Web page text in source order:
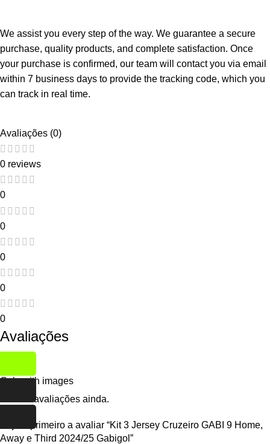
We assist you every step of the way. We guarantee a secure
purchase, quality products, and complete satisfaction. Once
your purchase is confirmed, our team will contact you via email
within 7 business days to provide the tracking code, which you
can track in real time.
Avaliações (0)
0 reviews
0
0
0
0
0
Avaliações
Only with images
Não há avaliações ainda.
Seja o primeiro a avaliar “Kit 3 Jersey Cruzeiro GABI 9 Home,
Away e Third 2024/25 Gabigol”